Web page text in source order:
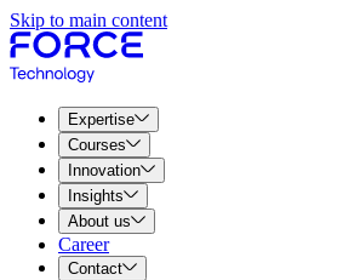
Skip to main content
Expertise
Courses
Innovation
Insights
About us
Career
Contact